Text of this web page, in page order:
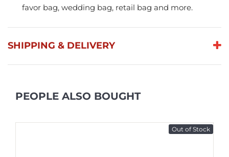
favor bag, wedding bag, retail bag and more.
SHIPPING & DELIVERY
PEOPLE ALSO BOUGHT
Out of Stock